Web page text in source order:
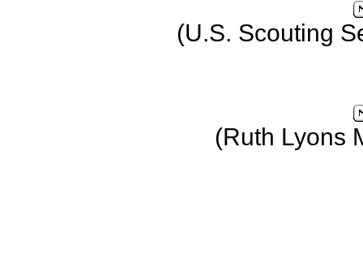
(U.S. Scouting
(Ruth Lyons